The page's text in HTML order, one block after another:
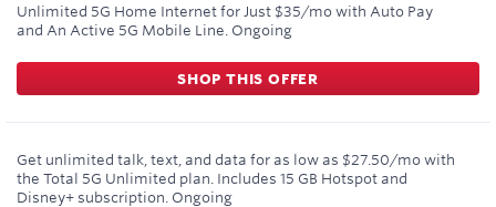
Unlimited 5G Home Internet for Just $35/mo with Auto Pay
and An Active 5G Mobile Line. Ongoing
SHOP THIS OFFER
Get unlimited talk, text, and data for as low as $27.50/mo with
the Total 5G Unlimited plan. Includes 15 GB Hotspot and
Disney+ subscription. Ongoing